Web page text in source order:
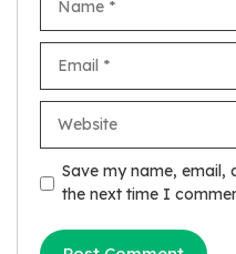
Save my name, email,
the next time I